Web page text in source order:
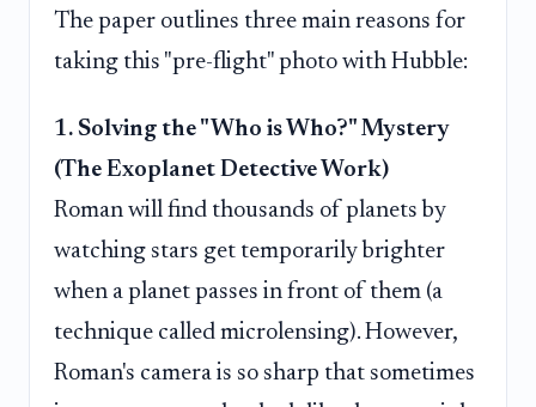
The paper outlines three main reasons for
taking this "pre-flight" photo with Hubble:
1. Solving the "Who is Who?" Mystery
(The Exoplanet Detective Work)
Roman will find thousands of planets by
watching stars get temporarily brighter
when a planet passes in front of them (a
technique called microlensing). However,
Roman's camera is so sharp that sometimes